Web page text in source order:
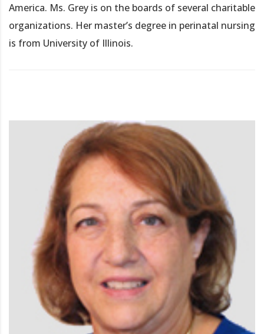
America. Ms. Grey is on the boards of several charitable
organizations. Her master’s degree in perinatal nursing
is from University of Illinois.